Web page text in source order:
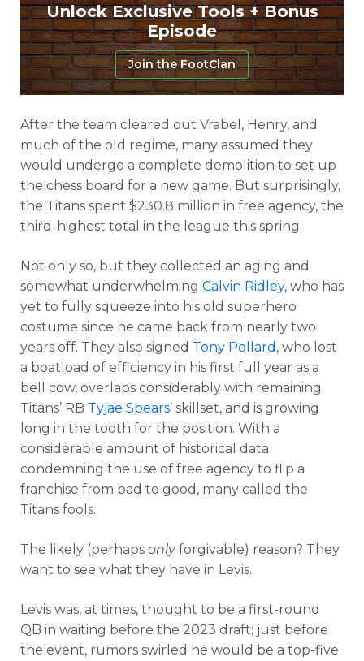
Unlock Exclusive Tools + Bonus
Episode
Join the FootClan
After the team cleared out Vrabel, Henry, and
much of the old regime, many assumed they
would undergo a complete demolition to set up
the chess board for a new game. But surprisingly,
the Titans spent $230.8 million in free agency, the
third-highest total in the league this spring.
Not only so, but they collected an aging and
somewhat underwhelming Calvin Ridley, who has
yet to fully squeeze into his old superhero
costume since he came back from nearly two
years off. They also signed Tony Pollard , who lost
a boatload of efficiency in his first full year as a
bell cow, overlaps considerably with remaining
Titans’ RB Tyjae Spears’ skillset, and is growing
long in the tooth for the position. With a
considerable amount of historical data
condemning the use of free agency to flip a
franchise from bad to good, many called the
Titans fools.
The likely (perhaps onlyforgivable) reason? They
want to see what they have in Levis.
Levis was, at times, thought to be a first-round
QB in waiting before the 2023 draft; just before
the event, rumors swirled he would be a top-five